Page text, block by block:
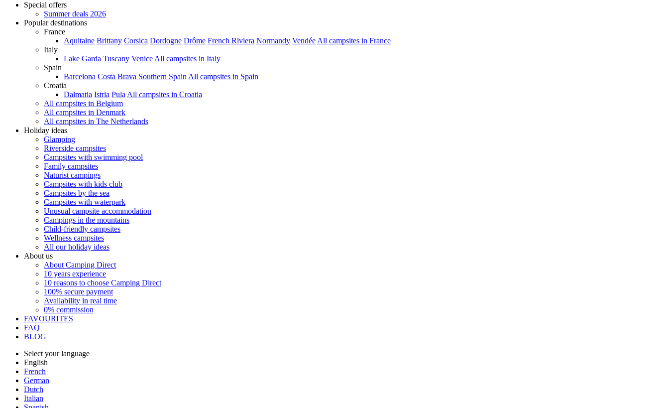
Special offers
Summer deals 2026
Popular destinations
France
Aquitaine Brittany Corsica Dordogne Drôme French Riviera Normandy Vendée All campsites in France
Italy
Lake Garda Tuscany Venice All campsites in Italy
Spain
Barcelona Costa Brava Southern Spain All campsites in Spain
Croatia
Dalmatia Istria Pula All campsites in Croatia
All campsites in Belgium
All campsites in Denmark
All campsites in The Netherlands
Holiday ideas
Glamping
Riverside campsites
Campsites with swimming pool
Family campsites
Naturist campings
Campsites with kids club
Campsites by the sea
Campsites with waterpark
Unusual campsite accommodation
Campings in the mountains
Child-friendly campsites
Wellness campsites
All our holiday ideas
About us
About Camping Direct
10 years experience
10 reasons to choose Camping Direct
100% secure payment
Availability in real time
0% commission
FAVOURITES
FAQ
BLOG
Select your language
English
French
German
Dutch
Italian